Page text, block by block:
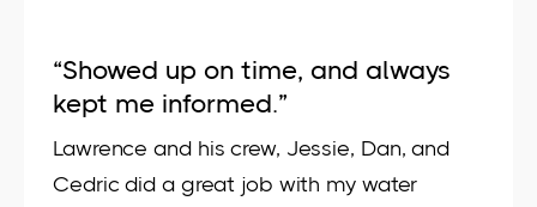
“Showed up on time, and always
kept me informed.”
Lawrence and his crew, Jessie, Dan, and
Cedric did a great job with my water